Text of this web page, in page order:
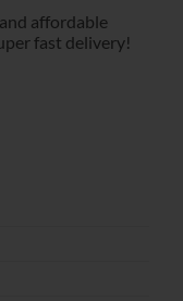
affordable
fast delivery!